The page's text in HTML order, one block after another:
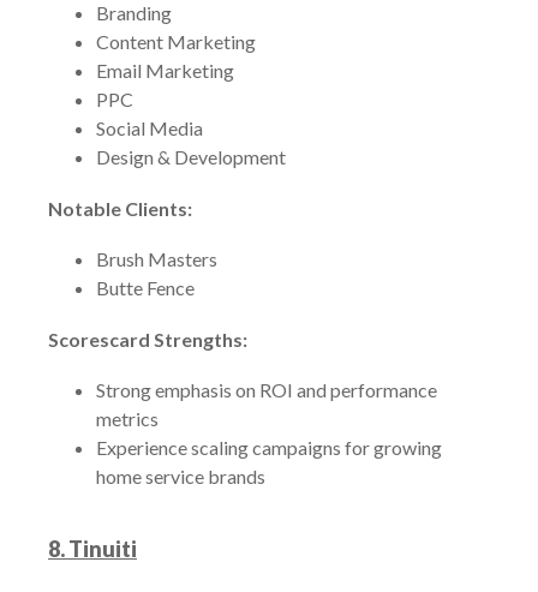
Branding
Content Marketing
Email Marketing
PPC
Social Media
Design & Development
Notable Clients:
Brush Masters
Butte Fence
Scorescard Strengths:
Strong emphasis on ROI and performance
metrics
Experience scaling campaigns for growing
home service brands
8. Tinuiti